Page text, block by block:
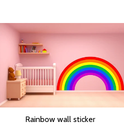
Rainbow wall sticker